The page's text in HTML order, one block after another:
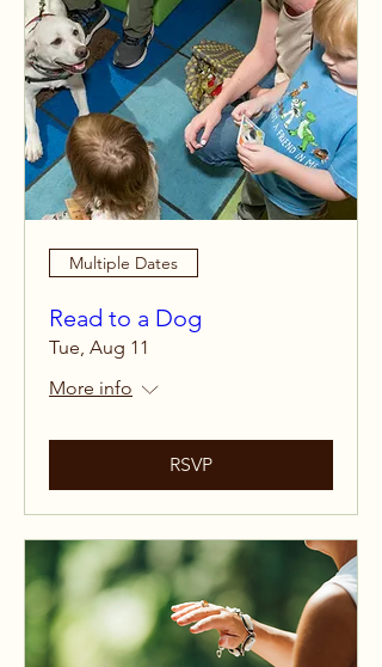
Multiple Dates
Read to a Dog
Tue, Aug 11
More info
RSVP